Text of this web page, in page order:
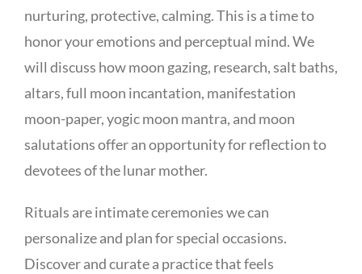
nurturing, protective, calming. This is a time to
honor your emotions and perceptual mind. We
will discuss how moon gazing, research, salt baths,
altars, full moon incantation, manifestation
moon-paper, yogic moon mantra, and moon
salutations offer an opportunity for reflection to
devotees of the lunar mother.
Rituals are intimate ceremonies we can
personalize and plan for special occasions.
Discover and curate a practice that feels